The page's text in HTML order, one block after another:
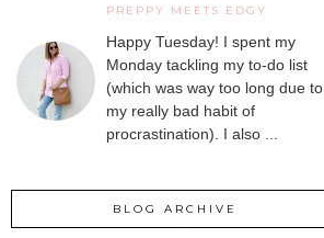
PREPPY MEETS EDGY
Happy Tuesday! I spent my
Monday tackling my to-do list
(which was way too long due to
my really bad habit of
procrastination). I also ...
BLOG ARCHIVE